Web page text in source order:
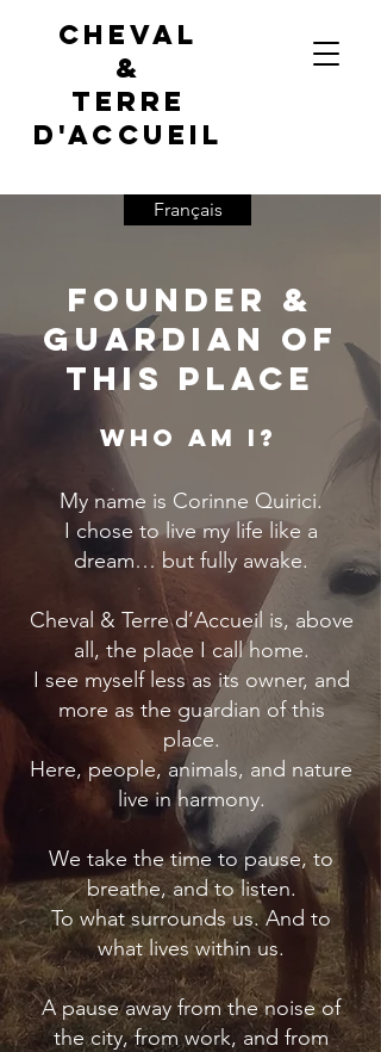
Cheval
&
terre
d'accueil
Français
Founder &
Guardian of
This Place
Who Am I?
My name is Corinne Quirici.
I chose to live my life like a
dream… but fully awake.
Cheval & Terre d’Accueil is, above
all, the place I call home.
I see myself less as its owner, and
more as the guardian of this
place.
Here, people, animals, and nature
live in harmony.
We take the time to pause, to
breathe, and to listen.
To what surrounds us. And to
what lives within us.
A pause away from the noise of
the city, from work, and from